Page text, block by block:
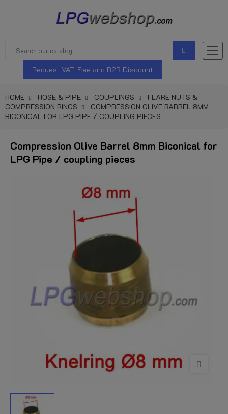
Request VAT-Free and B2B Discount
HOME HOSE & PIPE COUPLINGS
FLARE NUTS &
COMPRESSION RINGS
COMPRESSION OLIVE BARREL 8MM
BICONICAL FOR LPG PIPE / COUPLING PIECES
Compression Olive Barrel 8mm Biconical for
LPG Pipe / coupling pieces